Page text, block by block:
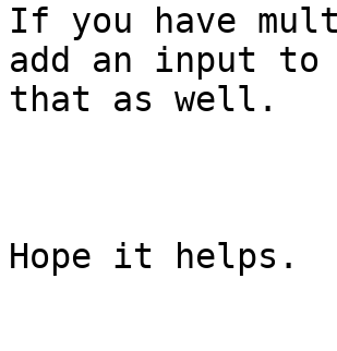
If you have
add an input
that as well.
Hope it helps.